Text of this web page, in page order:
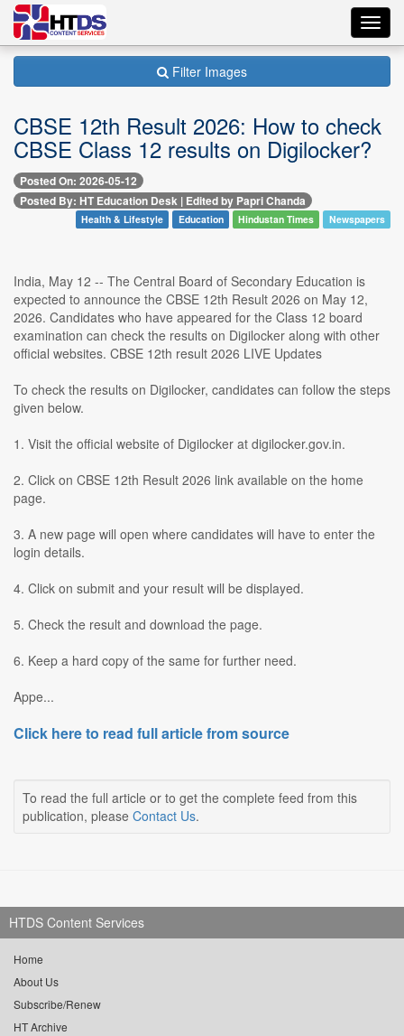
Filter Images
CBSE 12th Result 2026: How to check
CBSE Class 12 results on Digilocker?
Posted On: 2026-05-12
Posted By: HT Education Desk | Edited by Papri Chanda
Health & Lifestyle Education Hindustan Times Newspapers
India, May 12 -- The Central Board of Secondary Education is
expected to announce the CBSE 12th Result 2026 on May 12,
2026. Candidates who have appeared for the Class 12 board
examination can check the results on Digilocker along with other
official websites. CBSE 12th result 2026 LIVE Updates
To check the results on Digilocker, candidates can follow the steps
given below.
1. Visit the official website of Digilocker at digilocker.gov.in.
2. Click on CBSE 12th Result 2026 link available on the home
page.
3. A new page will open where candidates will have to enter the
login details.
4. Click on submit and your result will be displayed.
5. Check the result and download the page.
6. Keep a hard copy of the same for further need.
Appe...
Click here to read full article from source
To read the full article or to get the complete feed from this
publication, please Contact Us.
HTDS Content Services
Home
About Us
Subscribe/Renew
HT Archive